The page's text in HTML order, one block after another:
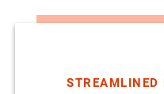
STREAMLINED